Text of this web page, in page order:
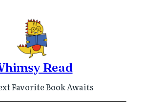
Read
Favorite Book Awaits